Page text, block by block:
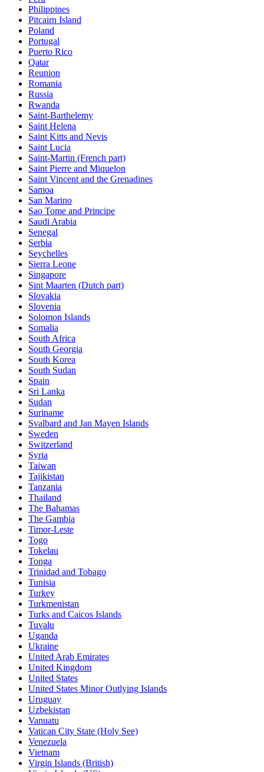
Philippines
Pitcairn Island
Poland
Portugal
Puerto Rico
Qatar
Reunion
Romania
Russia
Rwanda
Saint-Barthelemy
Saint Helena
Saint Kitts and Nevis
Saint Lucia
Saint-Martin (French part)
Saint Pierre and Miquelon
Saint Vincent and the Grenadines
Samoa
San Marino
Sao Tome and Principe
Saudi Arabia
Senegal
Serbia
Seychelles
Sierra Leone
Singapore
Sint Maarten (Dutch part)
Slovakia
Slovenia
Solomon Islands
Somalia
South Africa
South Georgia
South Korea
South Sudan
Spain
Sri Lanka
Sudan
Suriname
Svalbard and Jan Mayen Islands
Sweden
Switzerland
Syria
Taiwan
Tajikistan
Tanzania
Thailand
The Bahamas
The Gambia
Timor-Leste
Togo
Tokelau
Tonga
Trinidad and Tobago
Tunisia
Turkey
Turkmenistan
Turks and Caicos Islands
Tuvalu
Uganda
Ukraine
United Arab Emirates
United Kingdom
United States
United States Minor Outlying Islands
Uruguay
Uzbekistan
Vanuatu
Vatican City State (Holy See)
Venezuela
Vietnam
Virgin Islands (British)